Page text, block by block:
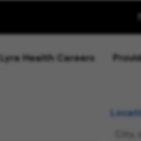
Lyra Health Careers